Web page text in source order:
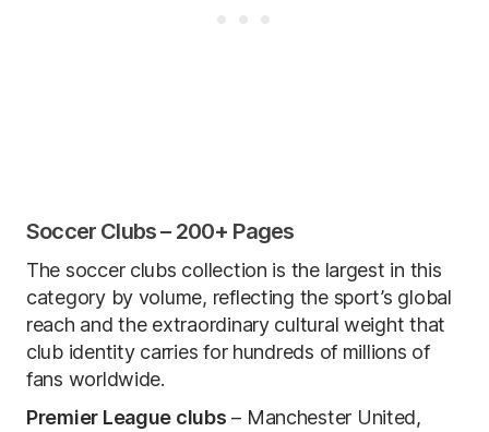
Soccer Clubs – 200+ Pages
The soccer clubs collection is the largest in this
category by volume, reflecting the sport’s global
reach and the extraordinary cultural weight that
club identity carries for hundreds of millions of
fans worldwide.
Premier League clubs – Manchester United,